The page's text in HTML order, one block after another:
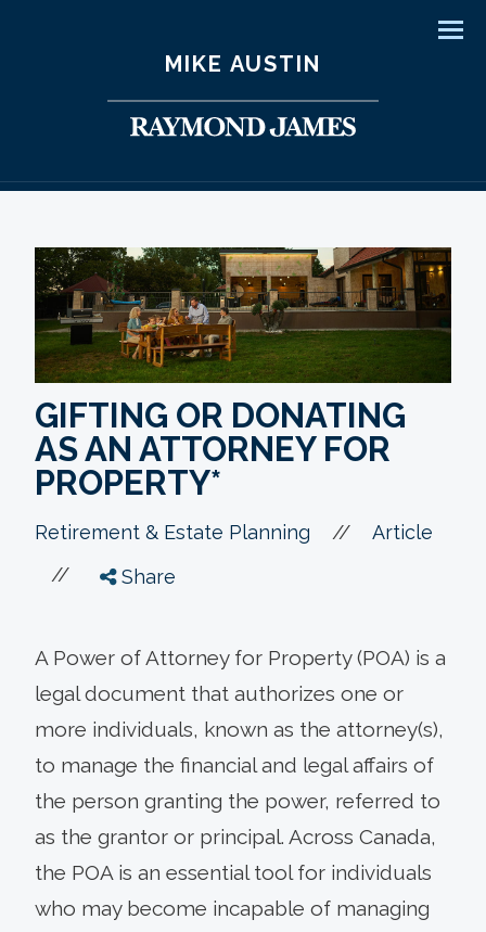
MIKE AUSTIN
GIFTING OR DONATING
AS AN ATTORNEY FOR
PROPERTY*
Retirement & Estate Planning // Article
// Share
A Power of Attorney for Property (POA) is a
legal document that authorizes one or
more individuals, known as the attorney(s),
to manage the financial and legal affairs of
the person granting the power, referred to
as the grantor or principal. Across Canada,
the POA is an essential tool for individuals
who may become incapable of managing